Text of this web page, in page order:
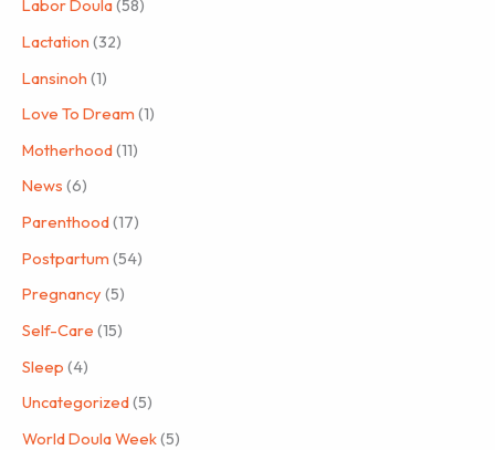
Labor Doula(58)
Lactation (32)
Lansinoh (1)
Love To Dream (1)
Motherhood(11)
News (6)
Parenthood(17)
Postpartum (54)
Pregnancy (5)
Self-Care (15)
Sleep (4)
Uncategorized(5)
World Doula Week(5)